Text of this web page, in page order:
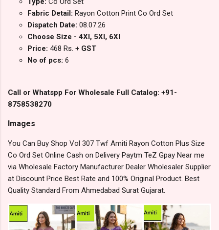
Fabric Detail: Rayon Cotton Print Co Ord Set
Dispatch Date: 08.07.26
Choose Size - 4Xl, 5Xl, 6Xl
Price: 468 Rs. + GST
No of pcs: 6
Call or Whatspp For Wholesale Full Catalog: +91-
8758538270
Images
You Can Buy Shop Vol 307 Twf Amiti Rayon Cotton Plus Size
Co Ord Set Online Cash on Delivery Paytm TeZ Gpay Near me
via Wholesale Factory Manufacturer Dealer Wholesaler Supplier
at Discount Price Best Rate and 100% Original Product. Best
Quality Standard From Ahmedabad Surat Gujarat.